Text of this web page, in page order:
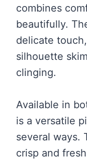
combines
beautifully.
delicate
silhouette
clinging.
Available in
is a versatile
several ways.
crisp and